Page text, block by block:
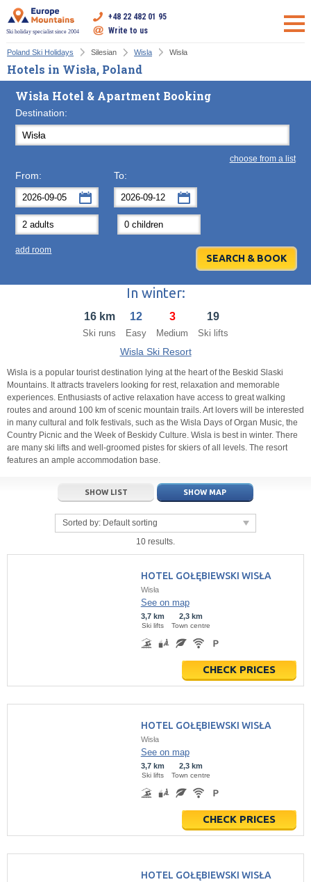
Ski holiday specialist since 2004
+48 22 482 01 95
Write to us
Poland Ski Holidays Silesian Wisla Wisła
Hotels in Wisła, Poland
Wisła Hotel & Apartment Booking
Destination:
choose from a list
From:
September 2026
Mon Tue Wed Thu
31 4 5 6
11 12 13
16 17
22 23 24 25
5 6 7 8 9 10
Today Clear Close
To:
Mon Tue
2 3
9 10
14 15
21
5 6 7 8
Today Clear
add room
In winter:
16 km
Ski runs
12
Easy
3
Medium
19
Ski lifts
Wisla Ski Resort
Wisla is a popular tourist destination lying at the heart of the Beskid Slaski
Mountains. It attracts travelers looking for rest, relaxation and memorable
experiences. Enthusiasts of active relaxation have access to great walking
routes and around 100 km of scenic mountain trails. Art lovers will be interested
in many cultural and folk festivals, such as the Wisla Days of Organ Music, the
Country Picnic and the Week of Beskidy Culture. Wisla is best in winter. There
are many ski lifts and well-groomed pistes for skiers of all levels. The resort
features an ample accommodation base.
SHOW LIST SHOW MAP
Sorted by: Default sorting
10 results.
HOTEL GOŁĘBIEWSKI WISŁA
Wisła
See on map
3,7 km
Ski lifts
2,3 km
Town centre
CHECK PRICES
HOTEL GOŁĘBIEWSKI WISŁA
Wisła
See on map
3,7 km
Ski lifts
2,3 km
Town centre
CHECK PRICES
HOTEL GOŁĘBIEWSKI WISŁA